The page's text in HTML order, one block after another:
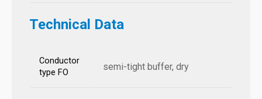
Technical Data
Conductor
type FO
semi-tight buffer, dry